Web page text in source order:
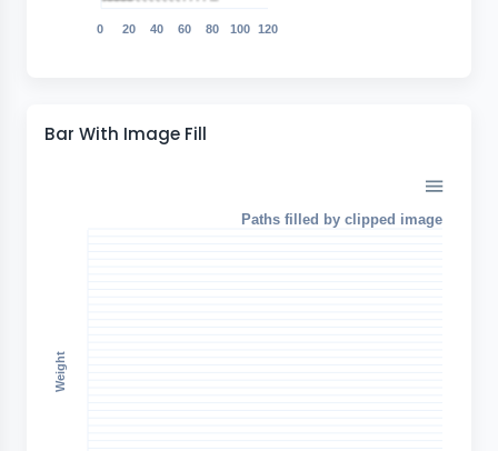
120
100
80
60
40
20
0
Bar With Image Fill
Weight
Paths filled by clipped image